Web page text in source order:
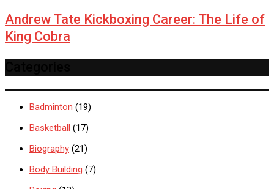
Andrew Tate Kickboxing Career: The Life of
King Cobra
Badminton (19)
Basketball (17)
Biography (21)
Body Building (7)